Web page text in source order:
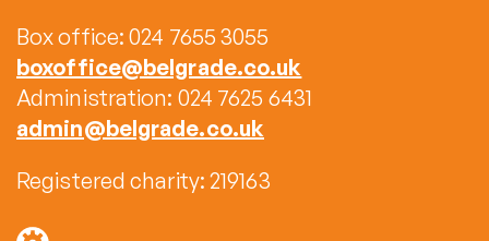
Box office: 024 7655 3055
boxoffice@belgrade.co.uk
Administration: 024 7625 6431
admin@belgrade.co.uk
Registered charity: 219163